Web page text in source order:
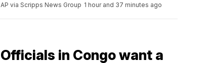
AP via Scripps News Group 1 hour and 37 minutes ago
Officials in Congo want a